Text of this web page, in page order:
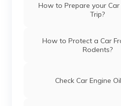
How to Prepare your
Trip?
How to Protect a Car
Rodents?
Check Car Engine